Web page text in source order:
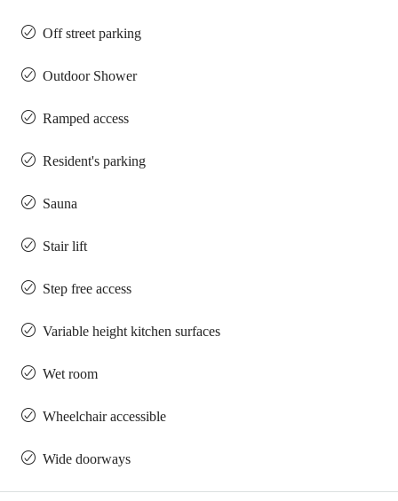
Off street parking
Outdoor Shower
Ramped access
Resident's parking
Sauna
Stair lift
Step free access
Variable height kitchen surfaces
Wet room
Wheelchair accessible
Wide doorways